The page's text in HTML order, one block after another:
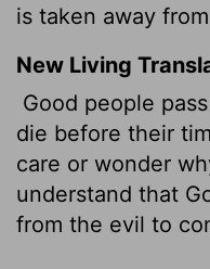
is taken away
New Living
Good people
die before their
care or wonder
understand that
from the evil to